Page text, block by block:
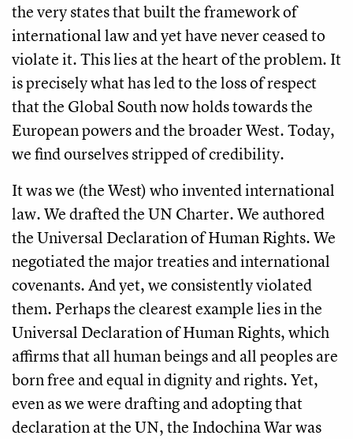
the very states that built the framework of
international law and yet have never ceased to
violate it. This lies at the heart of the problem. It
is precisely what has led to the loss of respect
that the Global South now holds towards the
European powers and the broader West. Today,
we find ourselves stripped of credibility.
It was we (the West) who invented international
law. We drafted the UN Charter. We authored
the Universal Declaration of Human Rights. We
negotiated the major treaties and international
covenants. And yet, we consistently violated
them. Perhaps the clearest example lies in the
Universal Declaration of Human Rights, which
affirms that all human beings and all peoples are
born free and equal in dignity and rights. Yet,
even as we were drafting and adopting that
declaration at the UN, the Indochina War was